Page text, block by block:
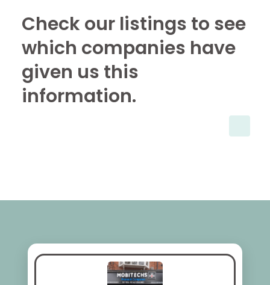
Check our listings to see
which companies have
given us this
information.